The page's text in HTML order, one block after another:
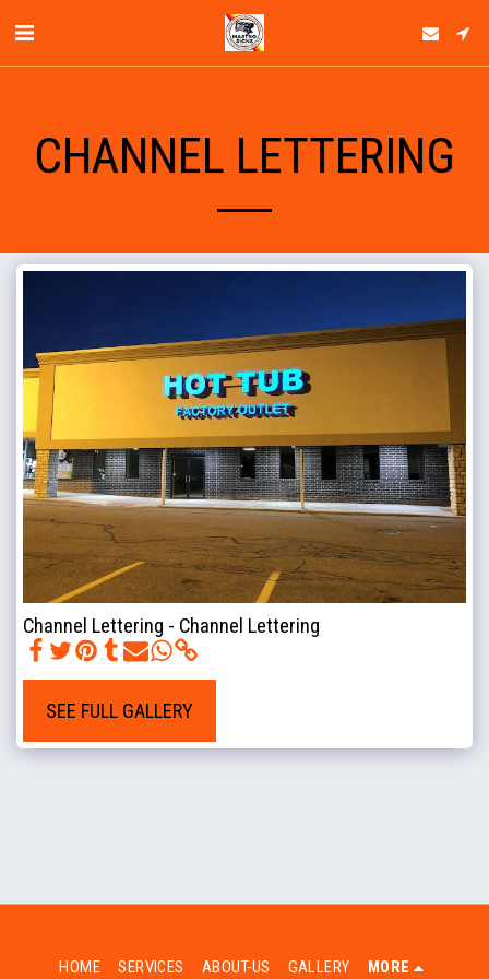
CHANNEL LETTERING
Channel Lettering - Channel Lettering
SEE FULL GALLERY
HOME SERVICES ABOUT-US GALLERY MORE